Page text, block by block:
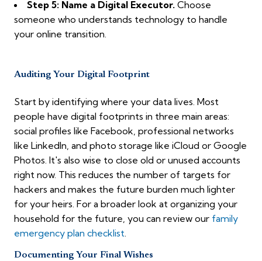
Step 5: Name a Digital Executor. Choose
someone who understands technology to handle
your online transition.
Auditing Your Digital Footprint
Start by identifying where your data lives. Most
people have digital footprints in three main areas:
social profiles like Facebook, professional networks
like LinkedIn, and photo storage like iCloud or Google
Photos. It's also wise to close old or unused accounts
right now. This reduces the number of targets for
hackers and makes the future burden much lighter
for your heirs. For a broader look at organizing your
household for the future, you can review our family
emergency plan checklist.
Documenting Your Final Wishes